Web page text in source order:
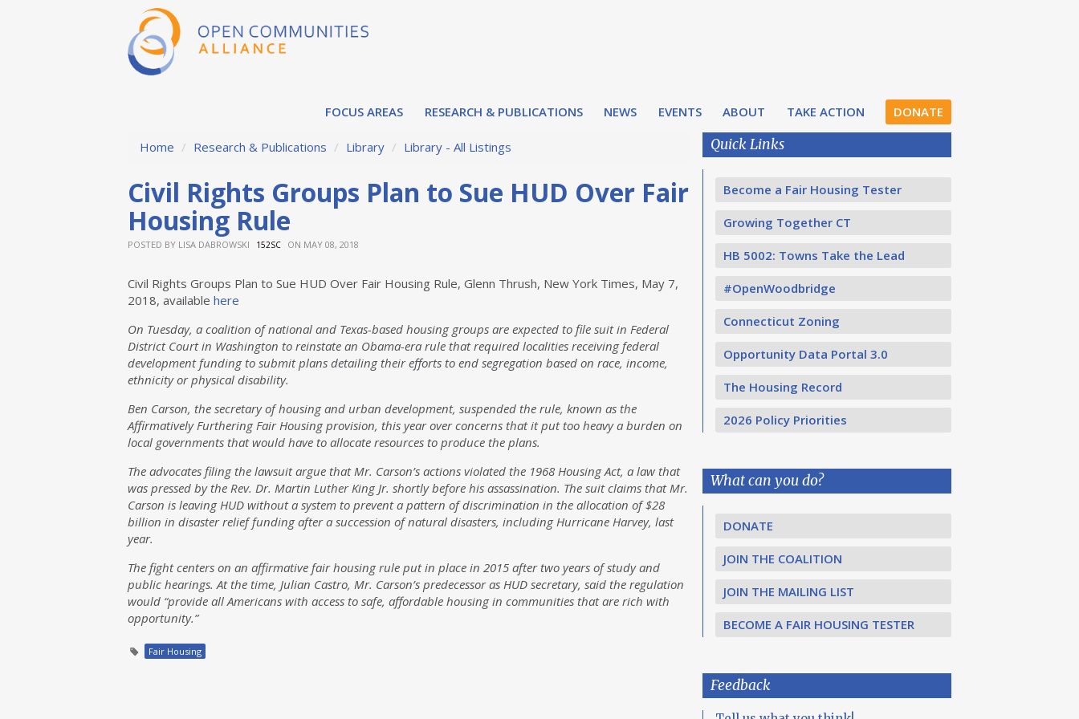
FOCUS AREAS RESEARCH & PUBLICATIONS NEWS EVENTS ABOUT TAKE ACTION DONATE
Home / Research & Publications / Library / Library - All Listings
Civil Rights Groups Plan to Sue HUD Over Fair
Housing Rule
POSTED BY LISA DABROWSKI 152SC ON MAY 08, 2018
Civil Rights Groups Plan to Sue HUD Over Fair Housing Rule, Glenn Thrush, New York Times, May 7,
2018, available here
On Tuesday, a coalition of national and Texas-based housing groups are expected to file suit in Federal
District Court in Washington to reinstate an Obama-era rule that required localities receiving federal
development funding to submit plans detailing their efforts to end segregation based on race, income,
ethnicity or physical disability.
Ben Carson, the secretary of housing and urban development, suspended the rule, known as the
Affirmatively Furthering Fair Housing provision, this year over concerns that it put too heavy a burden on
local governments that would have to allocate resources to produce the plans.
The advocates filing the lawsuit argue that Mr. Carson’s actions violated the 1968 Housing Act, a law that
was pressed by the Rev. Dr. Martin Luther King Jr. shortly before his assassination. The suit claims that Mr.
Carson is leaving HUD without a system to prevent a pattern of discrimination in the allocation of $28
billion in disaster relief funding after a succession of natural disasters, including Hurricane Harvey, last
year.
The fight centers on an affirmative fair housing rule put in place in 2015 after two years of study and
public hearings. At the time, Julian Castro, Mr. Carson’s predecessor as HUD secretary, said the regulation
would “provide all Americans with access to safe, affordable housing in communities that are rich with
opportunity.”
Fair Housing
Quick Links
Become a Fair Housing Tester
Growing Together CT
HB 5002: Towns Take the Lead
#OpenWoodbridge
Connecticut Zoning
Opportunity Data Portal 3.0
The Housing Record
2026 Policy Priorities
What can you do?
DONATE
JOIN THE COALITION
JOIN THE MAILING LIST
BECOME A FAIR HOUSING TESTER
Feedback